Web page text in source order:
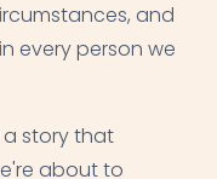
and
every person we
a story that
about to